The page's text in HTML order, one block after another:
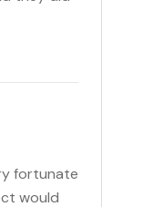
fortunate
would